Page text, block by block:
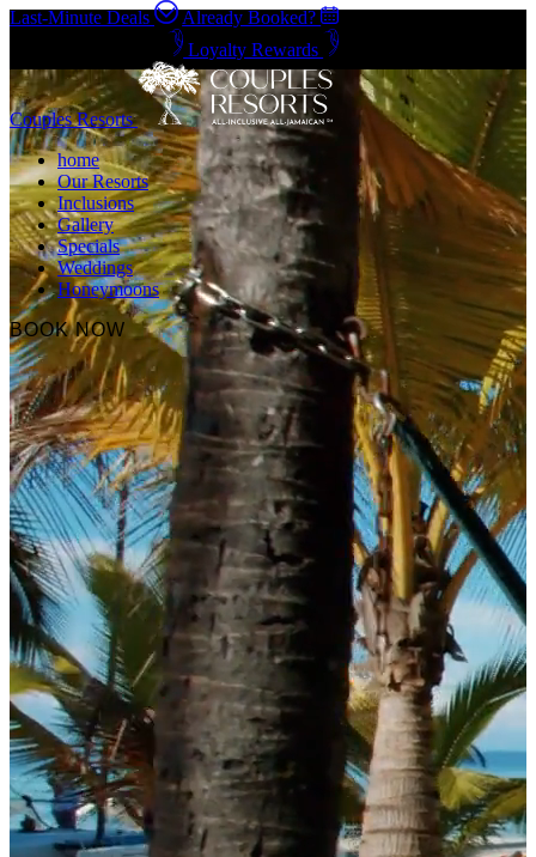
Last-Minute Deals
Already Booked?
Loyalty Rewards
Couples Resorts
home
Our Resorts
Inclusions
Gallery
Specials
Weddings
Honeymoons
BOOK NOW